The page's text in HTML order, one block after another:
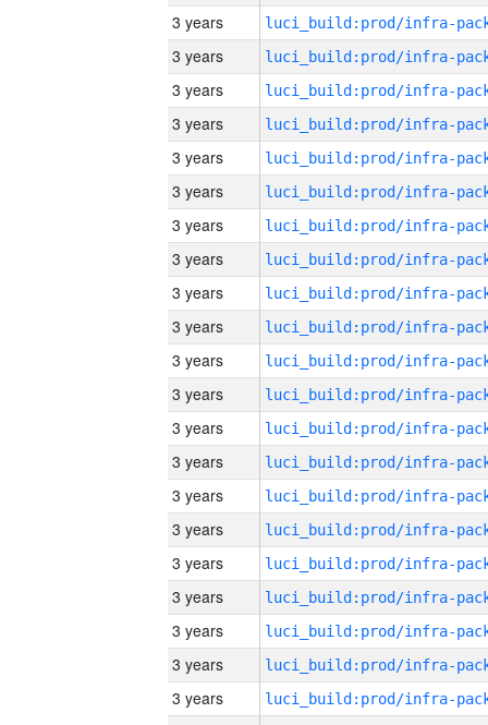
3 years
3 years
3 years
3 years
3 years
3 years
3 years
3 years
3 years
3 years
3 years
3 years
3 years
3 years
3 years
3 years
3 years
3 years
3 years
3 years
3 years